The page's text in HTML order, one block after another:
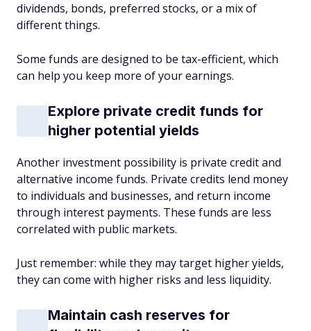
dividends, bonds, preferred stocks, or a mix of
different things.
Some funds are designed to be tax-efficient, which
can help you keep more of your earnings.
Explore private credit funds for
higher potential yields
Another investment possibility is private credit and
alternative income funds. Private credits lend money
to individuals and businesses, and return income
through interest payments. These funds are less
correlated with public markets.
Just remember: while they may target higher yields,
they can come with higher risks and less liquidity.
Maintain cash reserves for